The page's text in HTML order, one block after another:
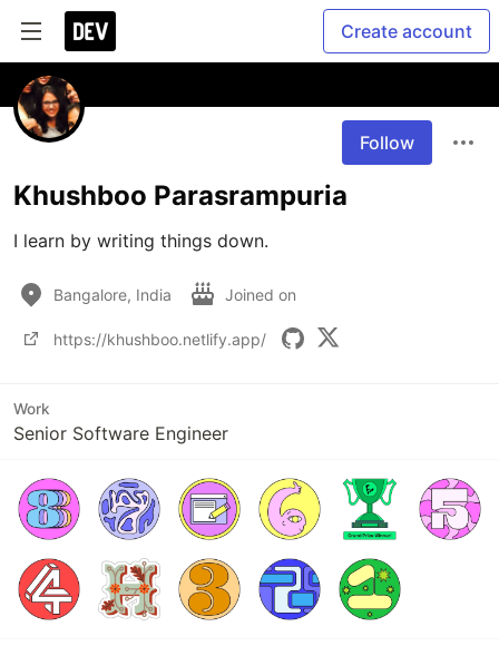
Create account
Follow
Khushboo Parasrampuria
I learn by writing things down.
Bangalore, India Joined on
https://khushboo.netlify.app/
Work
Senior Software Engineer